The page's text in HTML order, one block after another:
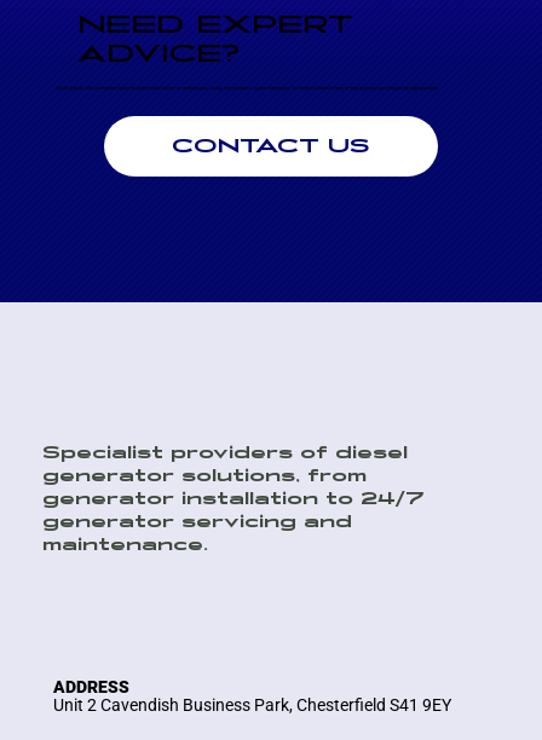
NEED EXPERT
ADVICE?
Speak directly with an engineer today for professional advice on performance, sizing, and seamless system integration. Our technical team is here to help to ensure you choose the right generator.
CONTACT US
ADDRESS
Unit 2 Cavendish Business Park, Chesterfield S41 9EY
Specialist providers of diesel
generator solutions, from
generator installation to 24/7
generator servicing and
maintenance.